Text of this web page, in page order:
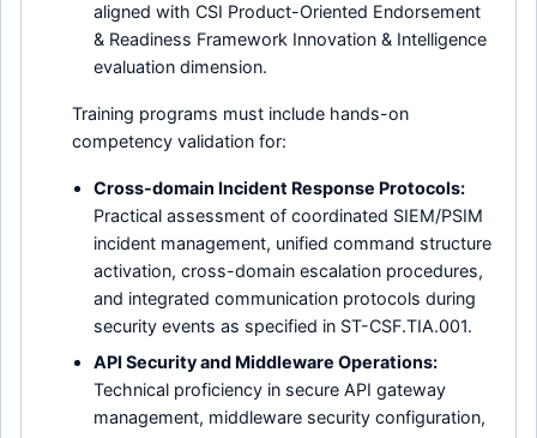
aligned with CSI Product-Oriented Endorsement
& Readiness Framework Innovation & Intelligence
evaluation dimension.
Training programs must include hands-on
competency validation for:
Cross-domain Incident Response Protocols:
Practical assessment of coordinated SIEM/PSIM
incident management, unified command structure
activation, cross-domain escalation procedures,
and integrated communication protocols during
security events as specified in ST-CSF.TIA.001.
API Security and Middleware Operations:
Technical proficiency in secure API gateway
management, middleware security configuration,